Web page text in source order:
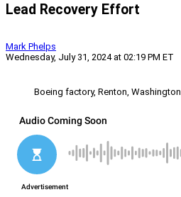
Lead Recovery Effort
Mark Phelps
Wednesday, July 31, 2024 at 02:19 PM ET
Boeing factory, Renton, Washington